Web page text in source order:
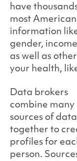
have
most
information
gender,
as well as
your health,
Data brokers
combine many
sources of data
together to
profiles for
person.